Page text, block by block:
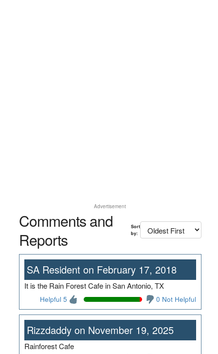
Advertisement
Comments and
Reports
Sort
by:
SA Resident on February 17, 2018
It is the Rain Forest Cafe in San Antonio, TX
Helpful 5 0 Not Helpful
Rizzdaddy on November 19, 2025
Rainforest Cafe